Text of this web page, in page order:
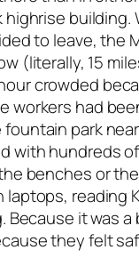
highrise building.
to leave, the
(literally, 15
crowded
workers had
fountain park
with hundreds
benches or
laptops, reading
Because it was a
they felt